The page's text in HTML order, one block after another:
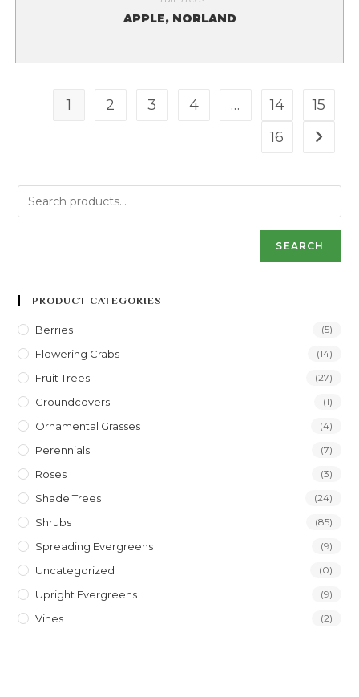
APPLE, NORLAND
1 2 3 4 … 14
15
16
SEARCH
PRODUCT CATEGORIES
Berries (5)
Flowering Crabs (14)
Fruit Trees (27)
Groundcovers (1)
Ornamental Grasses (4)
Perennials (7)
Roses (3)
Shade Trees (24)
Shrubs (85)
Spreading Evergreens (9)
Uncategorized (0)
Upright Evergreens (9)
Vines (2)